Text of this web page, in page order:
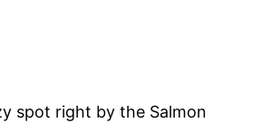
spot right by the Salmon